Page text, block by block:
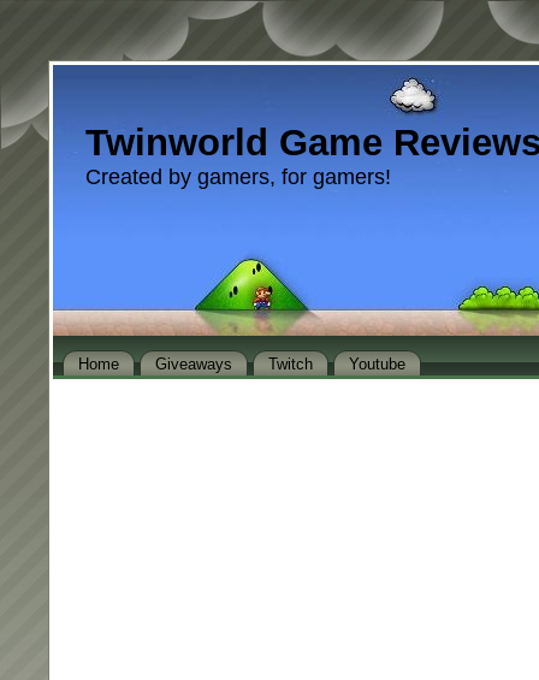
Twinworld Game
Created by gamers, for gamers!
Home Giveaways Twitch Youtube